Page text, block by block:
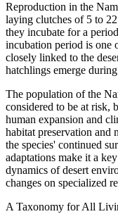
Reproduction in the
laying clutches of 5 to
they incubate for a
incubation period is one
closely linked to the
hatchlings emerge
The population of the
considered to be at risk,
human expansion and
habitat preservation and
the species' continued
adaptations make it a
dynamics of desert
changes on specialized
A Taxonomy for All